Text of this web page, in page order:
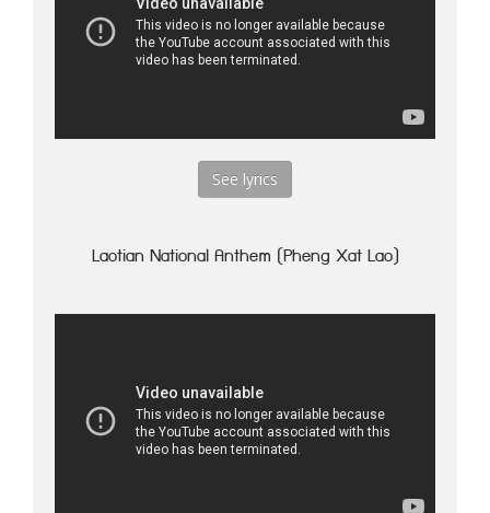
See lyrics
Laotian National Anthem (Pheng Xat Lao)